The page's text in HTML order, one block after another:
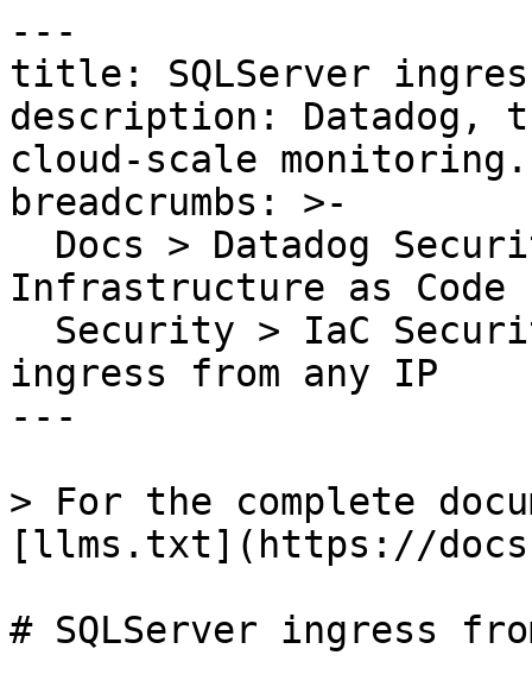
---
title: SQLServer
description: Datadog,
cloud-scale monitoring.
breadcrumbs: >-
Infrastructure as Code
ingress from any IP
---
> For the complete
[llms.txt](https://
# SQLServer ingress